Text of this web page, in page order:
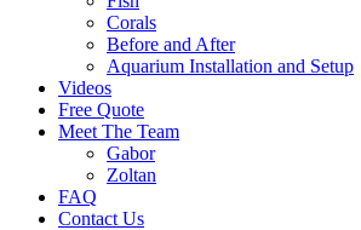
Corals
Before and After
Aquarium Installation and Setup
Videos
Free Quote
Meet The Team
Gabor
Zoltan
FAQ
Contact Us